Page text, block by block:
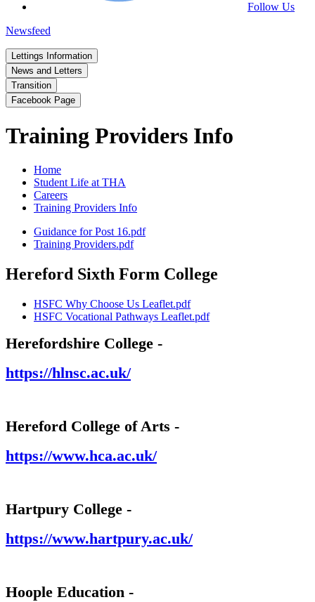
Follow Us
Newsfeed
Lettings Information
News and Letters
Transition
Facebook Page
Training Providers Info
Home
Student Life at THA
Careers
Training Providers Info
Guidance for Post 16.pdf
Training Providers.pdf
Hereford Sixth Form College
HSFC Why Choose Us Leaflet.pdf
HSFC Vocational Pathways Leaflet.pdf
Herefordshire College -
https://hlnsc.ac.uk/
Hereford College of Arts -
https://www.hca.ac.uk/
Hartpury College -
https://www.hartpury.ac.uk/
Hoople Education -